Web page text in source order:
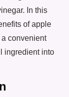
In this
of apple
convenient
ingredient into